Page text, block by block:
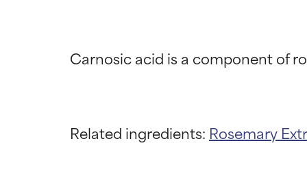
Related ingredients: Rosemary
Proven and
Proven and